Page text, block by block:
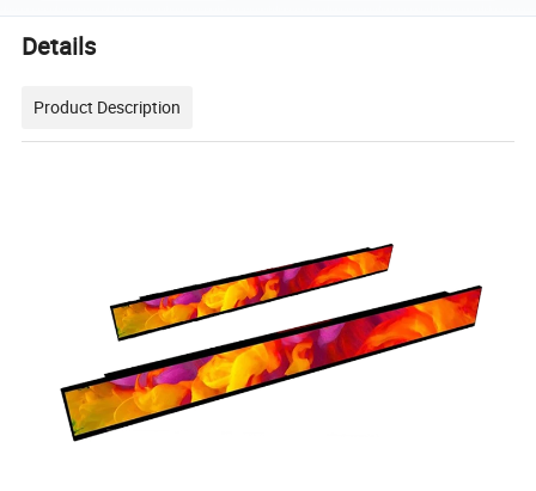
Details
Product Description